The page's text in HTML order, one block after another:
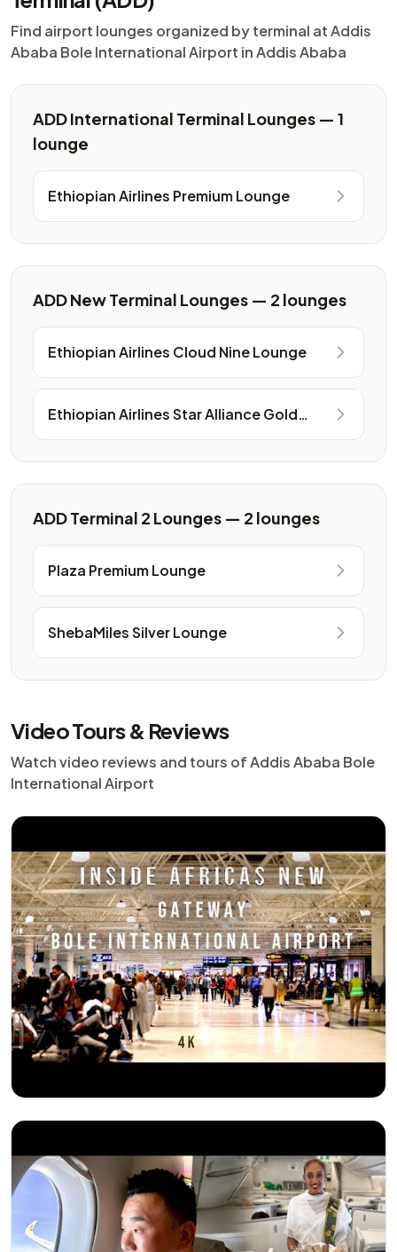
Find airport lounges organized by terminal at Addis
Ababa Bole International Airport in Addis Ababa
ADD International Terminal Lounges — 1
lounge
Ethiopian Airlines Premium Lounge
ADD New Terminal Lounges — 2 lounges
Ethiopian Airlines Cloud Nine Lounge
Ethiopian Airlines Star Alliance Gold
Lounge
ADD Terminal 2 Lounges — 2 lounges
Plaza Premium Lounge
ShebaMiles Silver Lounge
Video Tours & Reviews
Watch video reviews and tours of Addis Ababa Bole
International Airport